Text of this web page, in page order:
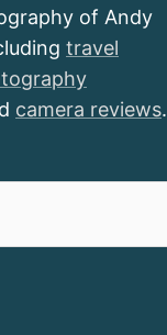
of Andy
travel
camera reviews.